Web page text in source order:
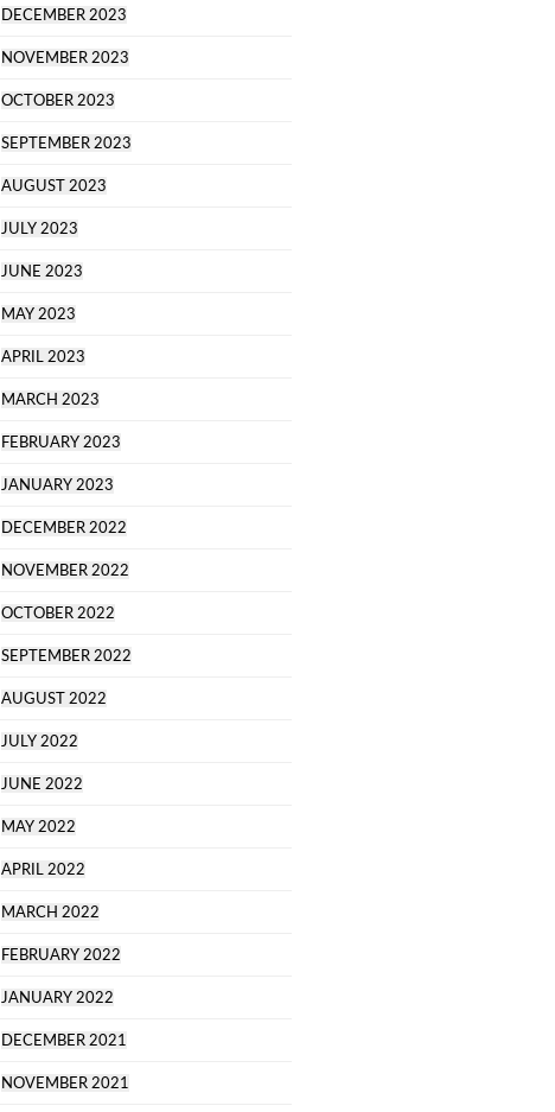
DECEMBER 2023
NOVEMBER 2023
OCTOBER 2023
SEPTEMBER 2023
AUGUST 2023
JULY 2023
JUNE 2023
MAY 2023
APRIL 2023
MARCH 2023
FEBRUARY 2023
JANUARY 2023
DECEMBER 2022
NOVEMBER 2022
OCTOBER 2022
SEPTEMBER 2022
AUGUST 2022
JULY 2022
JUNE 2022
MAY 2022
APRIL 2022
MARCH 2022
FEBRUARY 2022
JANUARY 2022
DECEMBER 2021
NOVEMBER 2021